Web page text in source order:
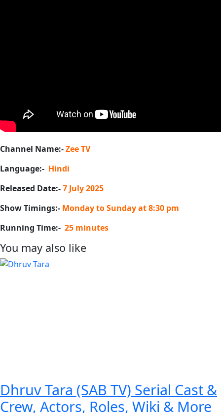
Channel Name:-Zee TV
Language:- Hindi
Released Date:-7 July 2025
Show Timings:- Monday to Sunday at 8:30 pm
Running Time:- 25 minutes
You may also like
Dhruv Tara (SAB TV) Serial Cast &
Crew, Actors, Roles, Wiki & More